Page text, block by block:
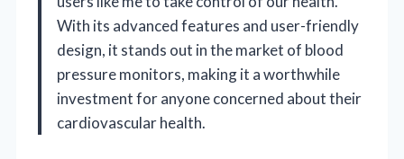
With its advanced features and user-friendly
design, it stands out in the market of blood
pressure monitors, making it a worthwhile
investment for anyone concerned about their
cardiovascular health.